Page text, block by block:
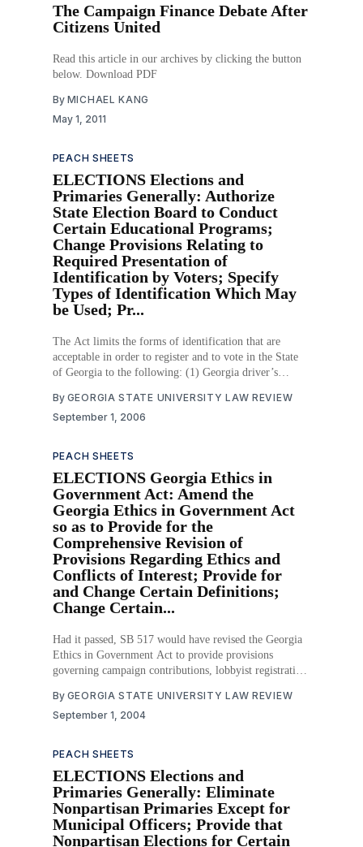
The Campaign Finance Debate After
Citizens United
Read this article in our archives by clicking the button
below. Download PDF
By MICHAEL KANG
May 1, 2011
PEACH SHEETS
ELECTIONS Elections and
Primaries Generally: Authorize
State Election Board to Conduct
Certain Educational Programs;
Change Provisions Relating to
Required Presentation of
Identification by Voters; Specify
Types of Identification Which May
be Used; Pr...
The Act limits the forms of identification that are
acceptable in order to register and to vote in the State
of Georgia to the following: (1) Georgia driver’s
government-issued identification card containing a
photograph; (3) U.S.
By GEORGIA STATE UNIVERSITY LAW REVIEW
September 1, 2006
PEACH SHEETS
ELECTIONS Georgia Ethics in
Government Act: Amend the
Georgia Ethics in Government Act
so as to Provide for the
Comprehensive Revision of
Provisions Regarding Ethics and
Conflicts of Interest; Provide for
and Change Certain Definitions;
Change Certain...
Had it passed, SB 517 would have revised the Georgia
Ethics in Government Act to provide provisions
governing campaign contributions, lobbyist registration,
legislators’ ability to influence the State Board of
Pardons and Paroles, and minimum waiting periods
By GEORGIA STATE UNIVERSITY LAW REVIEW
September 1, 2004
PEACH SHEETS
ELECTIONS Elections and
Primaries Generally: Eliminate
Nonpartisan Primaries Except for
Municipal Officers; Provide that
Nonpartisan Elections for Certain